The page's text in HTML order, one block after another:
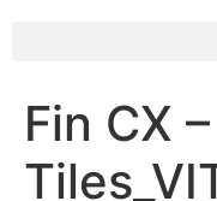
Fin CX